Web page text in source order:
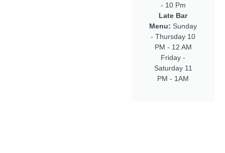
- 10 Pm
Late Bar
Menu: Sunday
- Thursday 10
PM - 12 AM
Friday -
Saturday 11
PM - 1AM